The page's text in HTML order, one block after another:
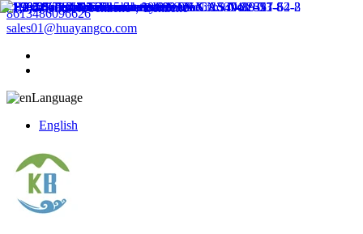
8613486096626
sales01@huayangco.com
Language
English